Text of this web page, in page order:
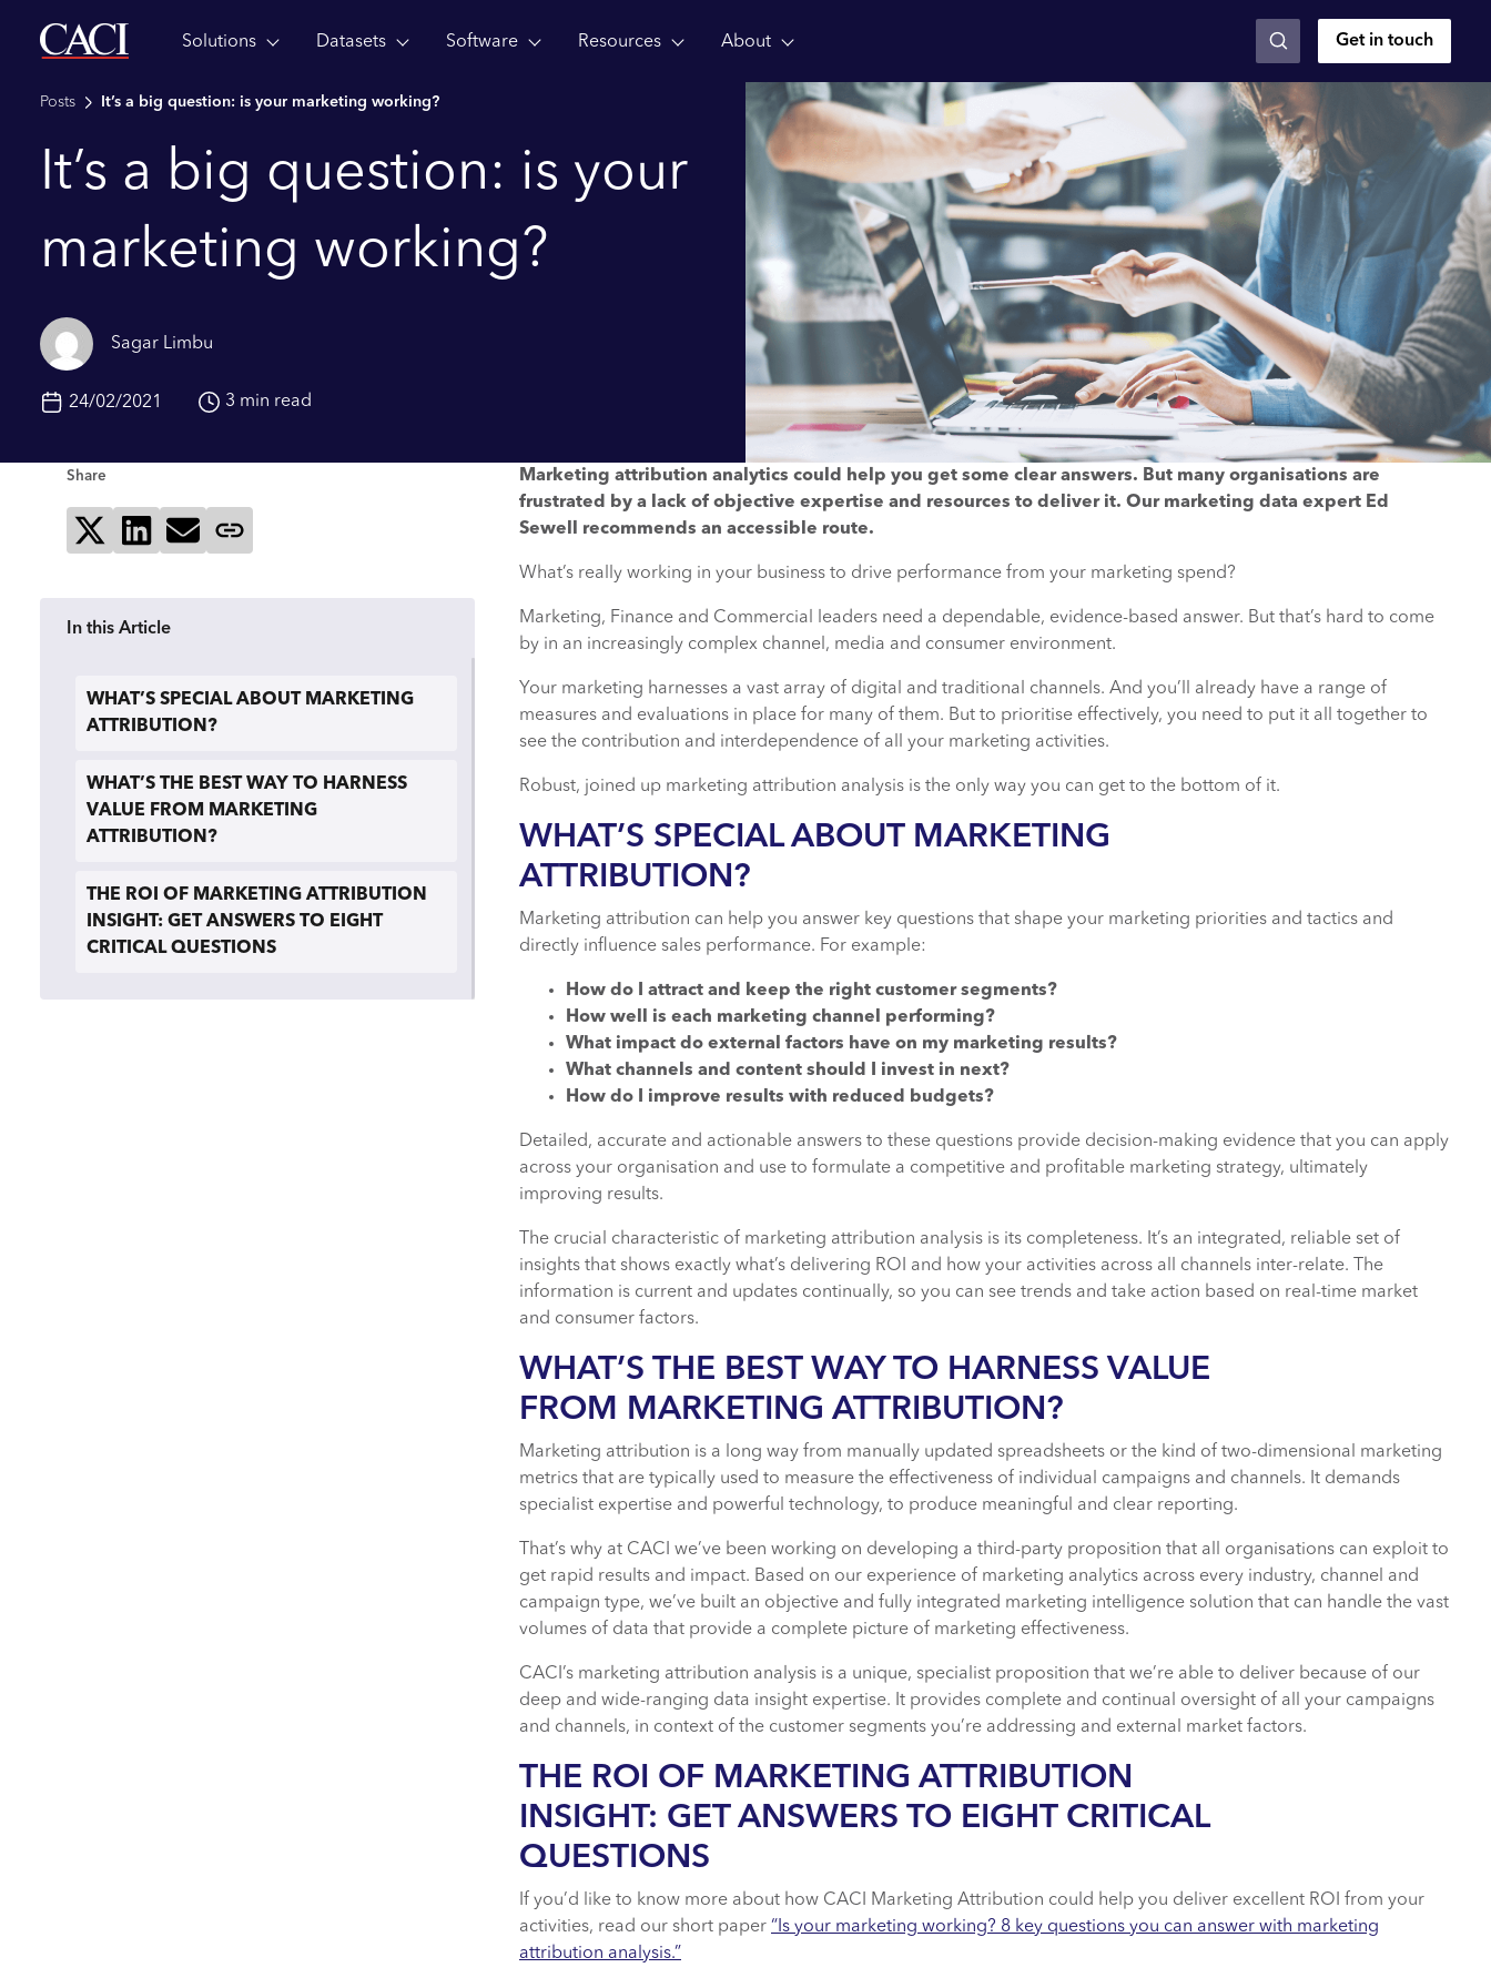
Skip to main contentSolutions Datasets Software Resources About Get in touch
Posts It’s a big question: is your marketing working?
It’s a big question: is your
marketing working?
Sagar Limbu
24/02/2021 3 min read
Share
Share on XShare on LinkedIn
Send via email
In this Article
WHAT’S SPECIAL ABOUT MARKETING
ATTRIBUTION?
WHAT’S THE BEST WAY TO HARNESS
VALUE FROM MARKETING
ATTRIBUTION?
THE ROI OF MARKETING ATTRIBUTION
INSIGHT: GET ANSWERS TO EIGHT
CRITICAL QUESTIONS
Marketing attribution analytics could help you get some clear answers. But many organisations are
frustrated by a lack of objective expertise and resources to deliver it. Our marketing data expert Ed
Sewell recommends an accessible route.
What’s really working in your business to drive performance from your marketing spend?
Marketing, Finance and Commercial leaders need a dependable, evidence-based answer. But that’s hard to come
by in an increasingly complex channel, media and consumer environment.
Your marketing harnesses a vast array of digital and traditional channels. And you’ll already have a range of
measures and evaluations in place for many of them. But to prioritise effectively, you need to put it all together to
see the contribution and interdependence of all your marketing activities.
Robust, joined up marketing attribution analysis is the only way you can get to the bottom of it.
WHAT’S SPECIAL ABOUT MARKETING
ATTRIBUTION?
Marketing attribution can help you answer key questions that shape your marketing priorities and tactics and
directly influence sales performance. For example:
How do I attract and keep the right customer segments?
How well is each marketing channel performing?
What impact do external factors have on my marketing results?
What channels and content should I invest in next?
How do I improve results with reduced budgets?
Detailed, accurate and actionable answers to these questions provide decision-making evidence that you can apply
across your organisation and use to formulate a competitive and profitable marketing strategy, ultimately
improving results.
The crucial characteristic of marketing attribution analysis is its completeness. It’s an integrated, reliable set of
insights that shows exactly what’s delivering ROI and how your activities across all channels inter-relate. The
information is current and updates continually, so you can see trends and take action based on real-time market
and consumer factors.
WHAT’S THE BEST WAY TO HARNESS VALUE
FROM MARKETING ATTRIBUTION?
Marketing attribution is a long way from manually updated spreadsheets or the kind of two-dimensional marketing
metrics that are typically used to measure the effectiveness of individual campaigns and channels. It demands
specialist expertise and powerful technology, to produce meaningful and clear reporting.
That’s why at CACI we’ve been working on developing a third-party proposition that all organisations can exploit to
get rapid results and impact. Based on our experience of marketing analytics across every industry, channel and
campaign type, we’ve built an objective and fully integrated marketing intelligence solution that can handle the vast
volumes of data that provide a complete picture of marketing effectiveness.
CACI’s marketing attribution analysis is a unique, specialist proposition that we’re able to deliver because of our
deep and wide-ranging data insight expertise. It provides complete and continual oversight of all your campaigns
and channels, in context of the customer segments you’re addressing and external market factors.
THE ROI OF MARKETING ATTRIBUTION
INSIGHT: GET ANSWERS TO EIGHT CRITICAL
QUESTIONS
If you’d like to know more about how CACI Marketing Attribution could help you deliver excellent ROI from your
activities, read our short paper “Is your marketing working? 8 key questions you can answer with marketing
attribution analysis.”